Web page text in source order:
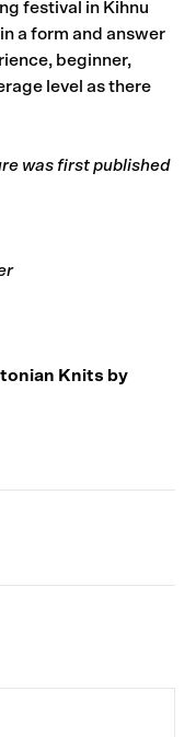
festival in Kihnu
a form and answer
beginner,
level as there
was first published
Knits by